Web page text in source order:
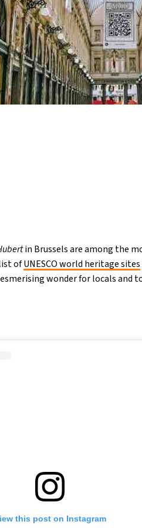
in Brussels are among the
ofUNESCO world heritage sites
wonder for locals and
this post on Instagram